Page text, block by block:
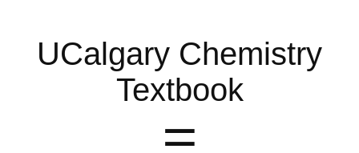
UCalgary
Chemistry
UCalgary Chemistry
Textbook